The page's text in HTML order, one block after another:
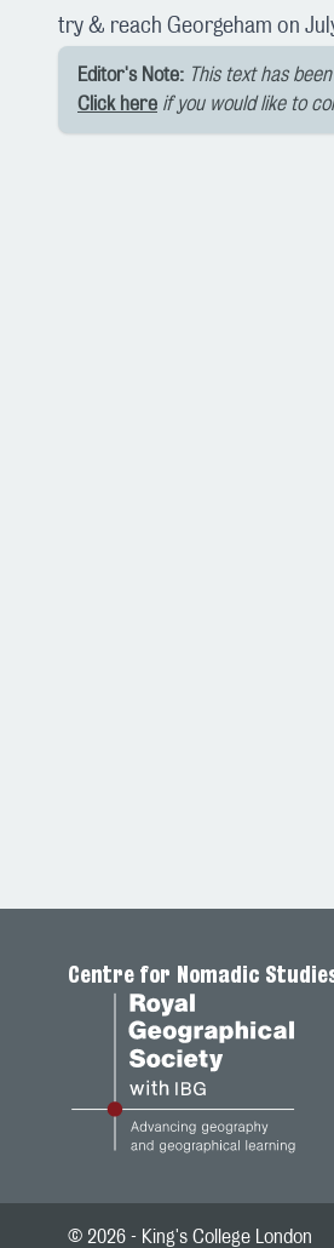
try & reach Georgeham on
Editor's Note: This text has
Click here if you would like to
Centre for Nomadic
© 2026 - King's College London